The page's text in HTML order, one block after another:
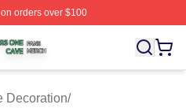
orders over $100
⚡️ Officially Licensed Two
Decoration/